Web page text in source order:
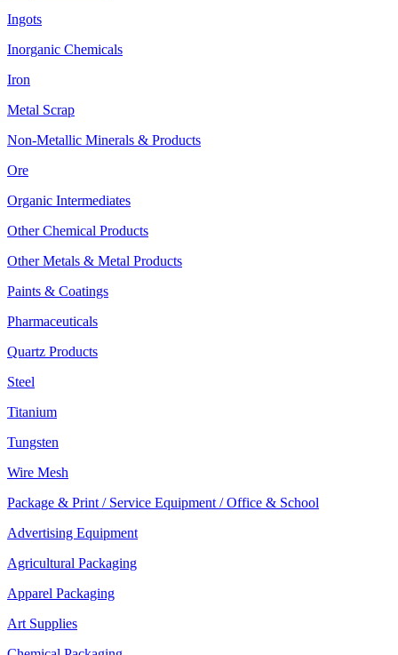
Ingots
Inorganic Chemicals
Iron
Metal Scrap
Non-Metallic Minerals & Products
Ore
Organic Intermediates
Other Chemical Products
Other Metals & Metal Products
Paints & Coatings
Pharmaceuticals
Quartz Products
Steel
Titanium
Tungsten
Wire Mesh
Package & Print / Service Equipment / Office & School
Advertising Equipment
Agricultural Packaging
Apparel Packaging
Art Supplies